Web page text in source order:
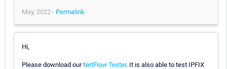
May, 2022 - Permalink
Hi,
Please download our NetFlow Tester. It is also able to test IPFIX